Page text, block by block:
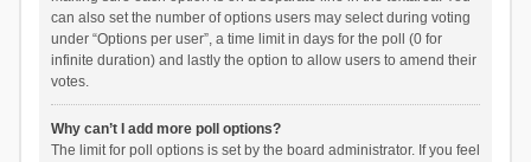
can also set the number of options users may select during voting
under “Options per user”, a time limit in days for the poll (0 for
infinite duration) and lastly the option to allow users to amend their
votes.
Why can’t I add more poll options?
The limit for poll options is set by the board administrator. If you feel